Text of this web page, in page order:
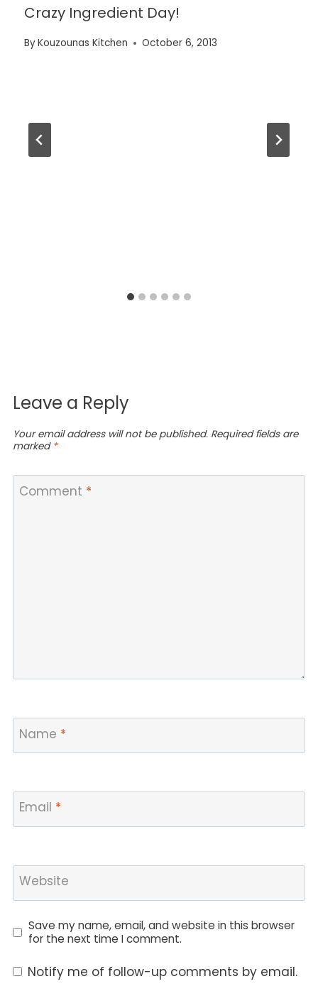
Crazy Ingredient Day!
ByKouzounas Kitchen October 6, 2013
Leave a Reply
Your email address will not be published. Required fields are
marked *
Comment *
Name *
Email *
Website
Save my name, email, and website in this browser
for the next time I comment.
Notify me of follow-up comments by email.